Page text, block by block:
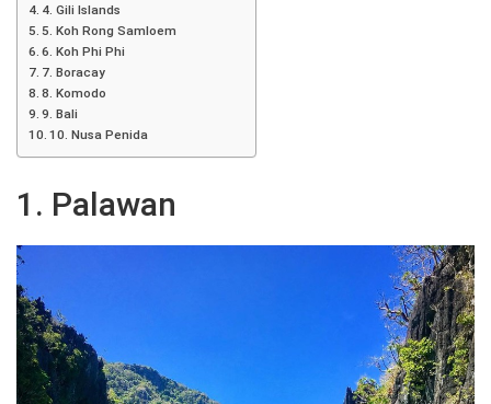
4. Gili Islands
5. Koh Rong Samloem
6. Koh Phi Phi
7. Boracay
8. Komodo
9. Bali
10. Nusa Penida
1. Palawan